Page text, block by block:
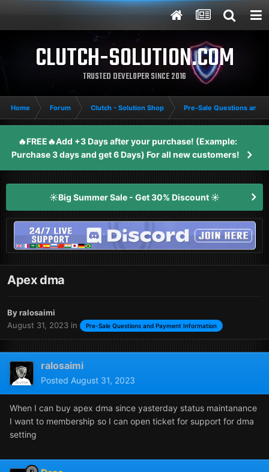
CLUTCH-SOLUTION.COM
TRUSTED DEVELOPER SINCE 2016
Home Forum Clutch - Solution Shop Pre-Sale Questions and
🔥FREE🔥Add +3 Days after your purchase! (Example:
Purchase 3 days and get 6 Days) For all new customers!
☀️Big Summer Sale - Get 30% Discount ☀️
Apex dma
Byralosaimi
August 31, 2023 in Pre-Sale Questions and Payment Information
ralosaimi
Posted August 31, 2023
When I can buy apex dma since yasterday status maintanance
I want to membership so I can open ticket for support for dma
setting